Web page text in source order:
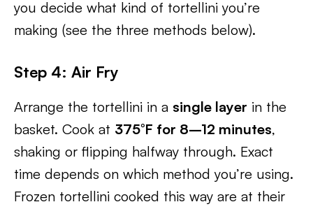
you decide what kind of tortellini you’re
making (see the three methods below).
Step 4: Air Fry
Arrange the tortellini in a single layer in the
basket. Cook at 375°F for 8–12 minutes,
shaking or flipping halfway through. Exact
time depends on which method you’re using.
Frozen tortellini cooked this way are at their